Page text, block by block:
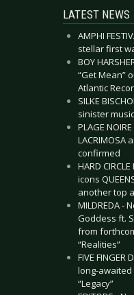
LATEST NEWS
AMPHI
stellar first
BOY
“Get Mean”
Atlantic
SILKE
sinister
PLAGE
LACRIMOSA
confirmed
HARD
icons
another top
MILDREDA -
Goddess ft.
from
“Realities”
FIVE FINGER
long-
“Legacy”